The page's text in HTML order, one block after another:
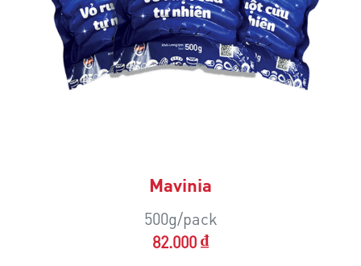
Mavinia
500g/pack
82.000 ₫